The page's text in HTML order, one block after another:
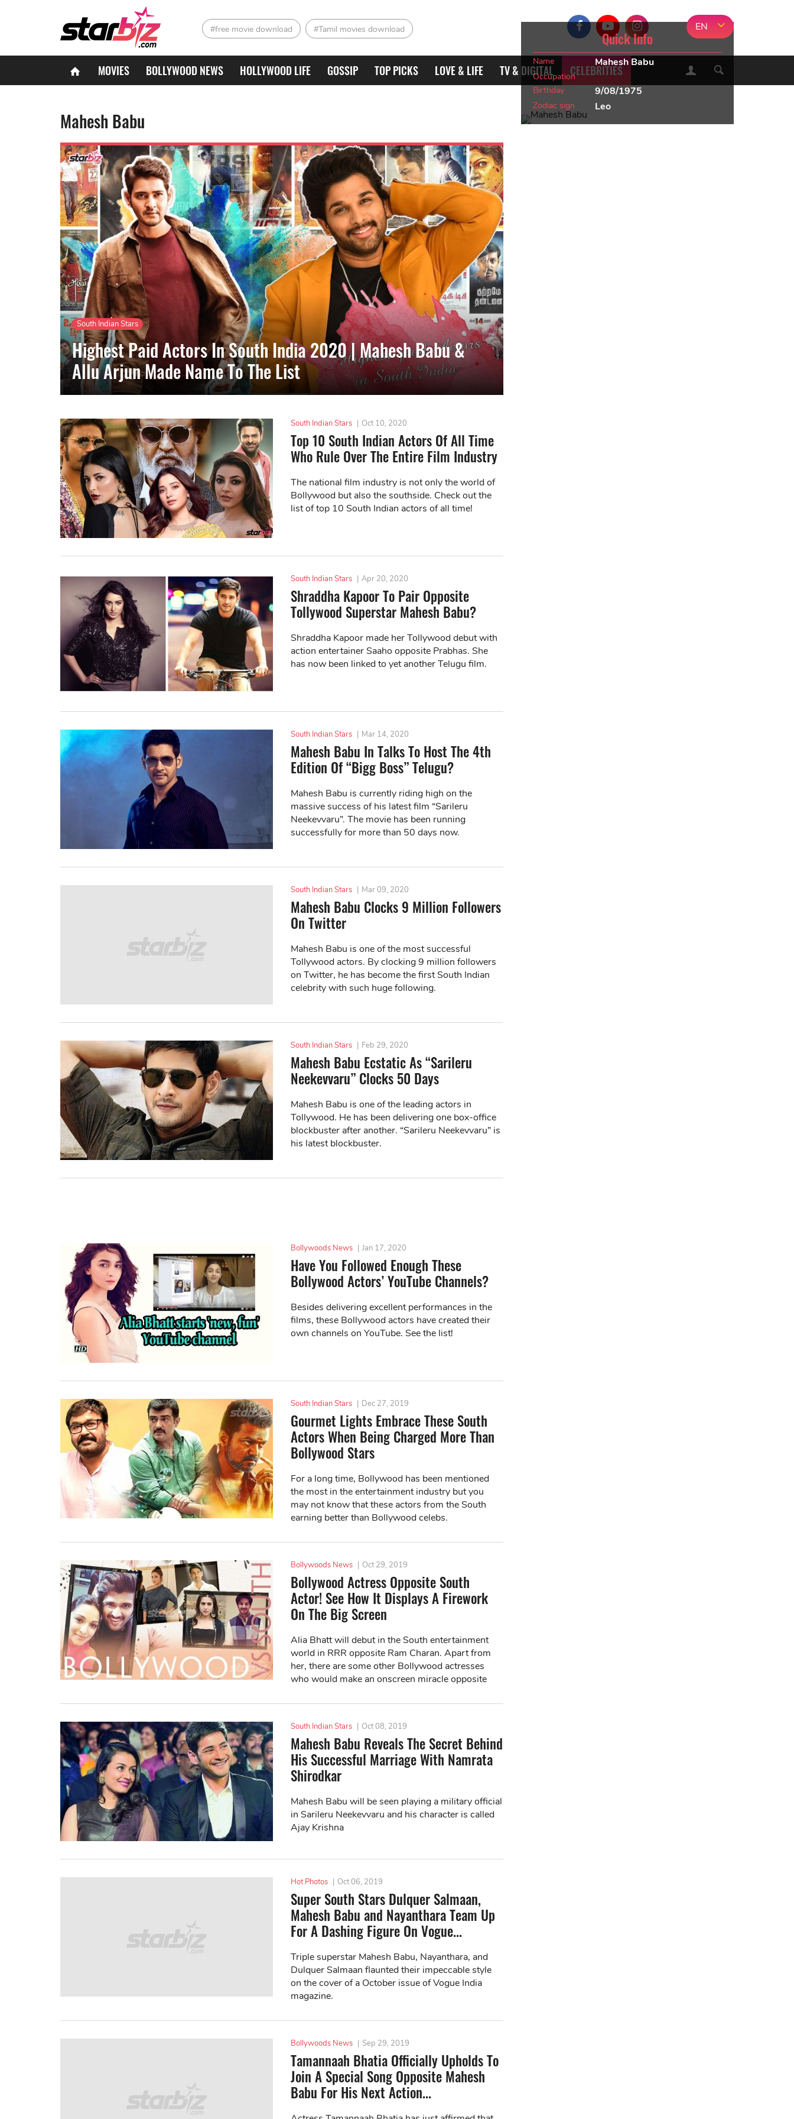
#free movie download #Tamil movies download EN
MOVIES BOLLYWOOD NEWS HOLLYWOOD LIFE GOSSIP TOP PICKS LOVE & LIFE TV & DIGITAL CELEBRITIES
Mahesh Babu
South Indian Stars
Highest Paid Actors In South India 2020 | Mahesh Babu &
Allu Arjun Made Name To The List
South Indian Stars | Oct 10, 2020
Top 10 South Indian Actors Of All Time
Who Rule Over The Entire Film Industry
The national film industry is not only the world of
Bollywood but also the southside. Check out the
list of top 10 South Indian actors of all time!
South Indian Stars | Apr 20, 2020
Shraddha Kapoor To Pair Opposite
Tollywood Superstar Mahesh Babu?
Shraddha Kapoor made her Tollywood debut with
action entertainer Saaho opposite Prabhas. She
has now been linked to yet another Telugu film.
South Indian Stars | Mar 14, 2020
Mahesh Babu In Talks To Host The 4th
Edition Of “Bigg Boss” Telugu?
Mahesh Babu is currently riding high on the
massive success of his latest film “Sarileru
Neekevvaru”. The movie has been running
successfully for more than 50 days now.
South Indian Stars | Mar 09, 2020
Mahesh Babu Clocks 9 Million Followers
On Twitter
Mahesh Babu is one of the most successful
Tollywood actors. By clocking 9 million followers
on Twitter, he has become the first South Indian
celebrity with such huge following.
South Indian Stars | Feb 29, 2020
Mahesh Babu Ecstatic As “Sarileru
Neekevvaru” Clocks 50 Days
Mahesh Babu is one of the leading actors in
Tollywood. He has been delivering one box-office
blockbuster after another. “Sarileru Neekevvaru” is
his latest blockbuster.
Quick Info
Name Mahesh Babu
Occupation
Birthday
9/08/1975
Zodiac sign Leo
Bollywoods News | Jan 17, 2020
Have You Followed Enough These
Bollywood Actors’ YouTube Channels?
Besides delivering excellent performances in the
films, these Bollywood actors have created their
own channels on YouTube. See the list!
South Indian Stars | Dec 27, 2019
Gourmet Lights Embrace These South
Actors When Being Charged More Than
Bollywood Stars
For a long time, Bollywood has been mentioned
the most in the entertainment industry but you
may not know that these actors from the South
earning better than Bollywood celebs.
Bollywoods News | Oct 29, 2019
Bollywood Actress Opposite South
Actor! See How It Displays A Firework
On The Big Screen
Alia Bhatt will debut in the South entertainment
world in RRR opposite Ram Charan. Apart from
her, there are some other Bollywood actresses
who would make an onscreen miracle opposite
South Indian Stars | Oct 08, 2019
Mahesh Babu Reveals The Secret Behind
His Successful Marriage With Namrata
Shirodkar
Mahesh Babu will be seen playing a military official
in Sarileru Neekevvaru and his character is called
Ajay Krishna
Hot Photos | Oct 06, 2019
Super South Stars Dulquer Salmaan,
Mahesh Babu and Nayanthara Team Up
For A Dashing Figure On Vogue...
Triple superstar Mahesh Babu, Nayanthara, and
Dulquer Salmaan flaunted their impeccable style
on the cover of a October issue of Vogue India
magazine.
Bollywoods News | Sep 29, 2019
Tamannaah Bhatia Officially Upholds To
Join A Special Song Opposite Mahesh
Babu For His Next Action...